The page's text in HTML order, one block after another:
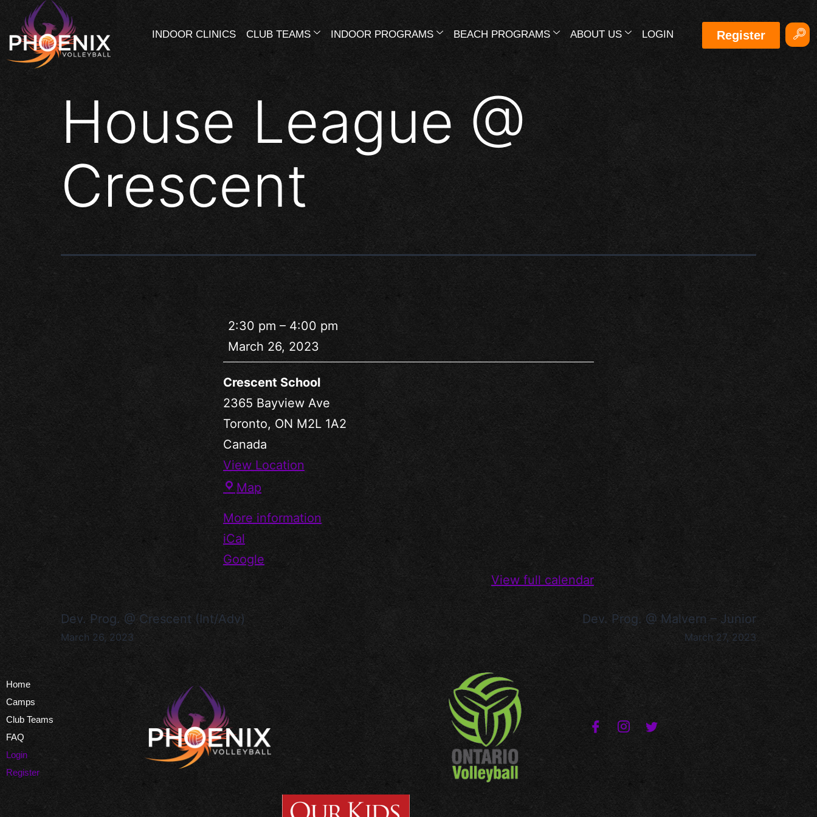
INDOOR CLINICS CLUB TEAMS INDOOR PROGRAMS BEACH PROGRAMS ABOUT US LOGIN Register
House League @
Crescent
2:30 pm –4:00 pm
March 26, 2023
Crescent School
2365 Bayview Ave
Toronto, ON M2L 1A2
Canada
View Location
Map
More information
iCal
Google
View full calendar
Dev. Prog. @ Crescent (Int/Adv)
March 26, 2023
Dev. Prog. @ Malvern – Junior
March 27, 2023
Home
Camps
Club Teams
FAQ
Login
Register